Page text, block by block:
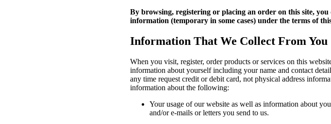
By browsing, registering or placing an order on this site,
information (temporary in some cases) under the terms of
Information That We Collect From You
When you visit, register, order products or services on this
information about yourself including your name and contact
any time request credit or debit card, not physical address
information about the following:
Your usage of our website as well as information about
and/or e-mails or letters you send to us.